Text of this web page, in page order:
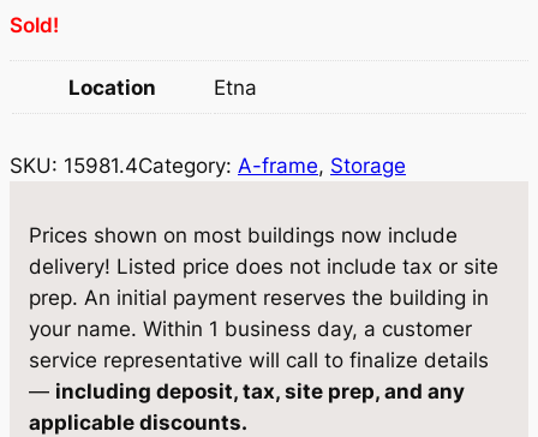
r
i
w
a
s
:
$
i
c
s
:
$
3
,
Sold!
Location Etna
SKU: 15981.4Category: A-frame, Storage
Prices shown on most buildings now include
delivery! Listed price does not include tax or site
prep. An initial payment reserves the building in
your name. Within 1 business day, a customer
service representative will call to finalize details
— including deposit, tax, site prep, and any
applicable discounts.